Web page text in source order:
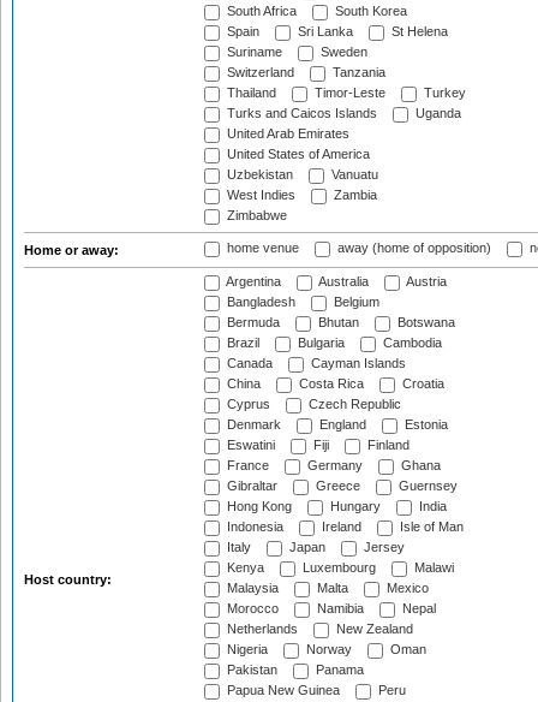
South Africa
South Korea
Spain
Sri Lanka
St Helena
Suriname
Sweden
Switzerland
Tanzania
Thailand
Timor-Leste
Turkey
Turks and Caicos Islands
Uganda
United Arab Emirates
United States of America
Uzbekistan
Vanuatu
West Indies
Zambia
Zimbabwe
Home or away: home venue away (home of opposition)
Host country:
Argentina Australia
Austria
Bangladesh
Belgium
Bermuda
Bhutan
Botswana
Brazil
Bulgaria
Cambodia
Canada
Cayman Islands
China
Costa Rica
Croatia
Cyprus
Czech Republic
Denmark
England
Estonia
Eswatini
Fiji
Finland
France
Germany
Ghana
Gibraltar
Greece
Guernsey
Hong Kong
Hungary
India
Indonesia
Ireland
Isle of Man
Italy
Japan
Jersey
Kenya
Luxembourg
Malawi
Malaysia
Malta
Mexico
Morocco
Namibia
Nepal
Netherlands
New Zealand
Nigeria
Norway
Oman
Pakistan
Panama
Papua New Guinea
Peru